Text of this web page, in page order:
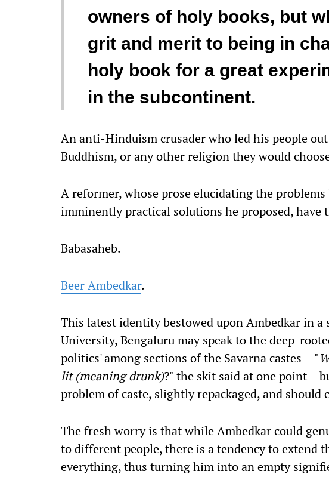
owners of holy books, but
grit and merit to being in
holy book for a great
in the subcontinent.
An anti-Hinduism crusader who led his people
Buddhism, or any other religion they would
A reformer, whose prose elucidating the
imminently practical solutions he proposed, have
Babasaheb.
Beer Ambedkar.
This latest identity bestowed upon Ambedkar in a
University, Bengaluru may speak to the deep-
politics' among sections of the Savarna castes— "
lit (meaning drunk)?" the skit said at one point—
problem of caste, slightly repackaged, and should
The fresh worry is that while Ambedkar could
to different people, there is a tendency to extend
everything, thus turning him into an empty